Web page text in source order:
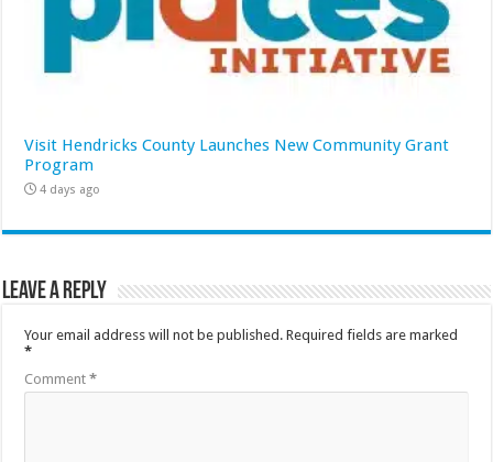
Visit Hendricks County Launches New Community Grant
Program
4 days ago
Leave a Reply
Your email address will not be published. Required fields are marked
*
Comment*